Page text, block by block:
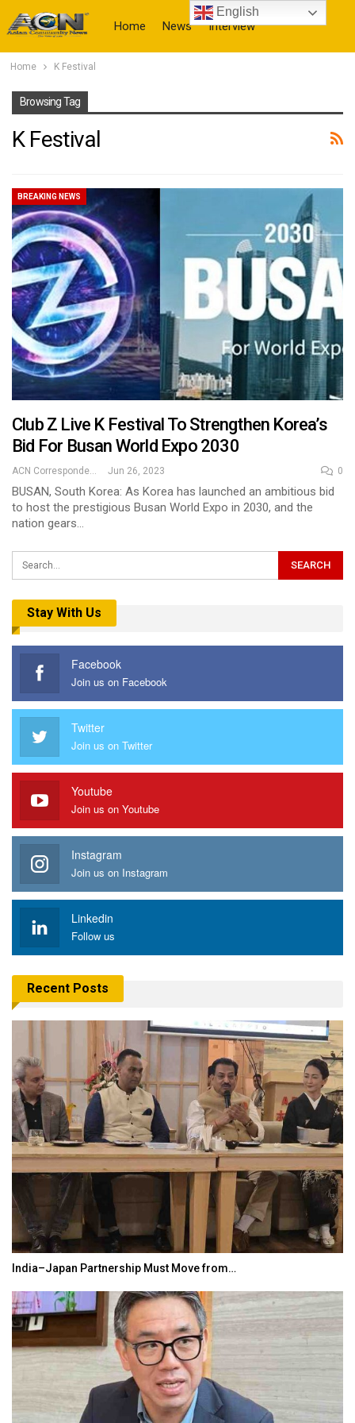
Home News Interview
Home K Festival
Browsing Tag
K Festival
BREAKING NEWS
Club Z Live K Festival To Strengthen Korea’s
Bid For Busan World Expo 2030
ACN Correspondent Jun 26, 2023 0
BUSAN, South Korea: As Korea has launched an ambitious bid
to host the prestigious Busan World Expo in 2030, and the
nation gears…
Stay With Us
Facebook
Join us on Facebook
Twitter
Join us on Twitter
Youtube
Join us on Youtube
Instagram
Join us on Instagram
Linkedin
Follow us
Recent Posts
India–Japan Partnership Must Move from…
English